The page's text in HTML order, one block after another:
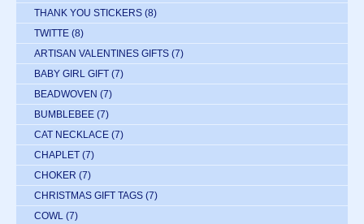
THANK YOU STICKERS (8)
TWITTE (8)
ARTISAN VALENTINES GIFTS (7)
BABY GIRL GIFT (7)
BEADWOVEN (7)
BUMBLEBEE (7)
CAT NECKLACE (7)
CHAPLET (7)
CHOKER (7)
CHRISTMAS GIFT TAGS (7)
COWL (7)